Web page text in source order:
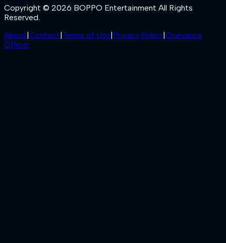
Copyright © 2026 BOPPO Entertainment All Rights
Reserved.
About Contact Terms of Use Privacy Policy Grievance
Officer